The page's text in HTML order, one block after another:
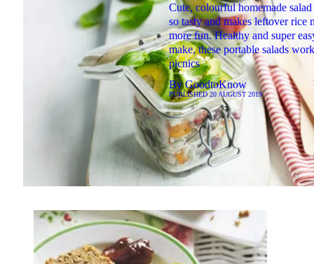
Cute, colourful homemade salad
so tasty and makes leftover rice
more fun. Healthy and super
make, these portable salads
picnics
ByGoodtoKnow
PUBLISHED20 AUGUST 2019